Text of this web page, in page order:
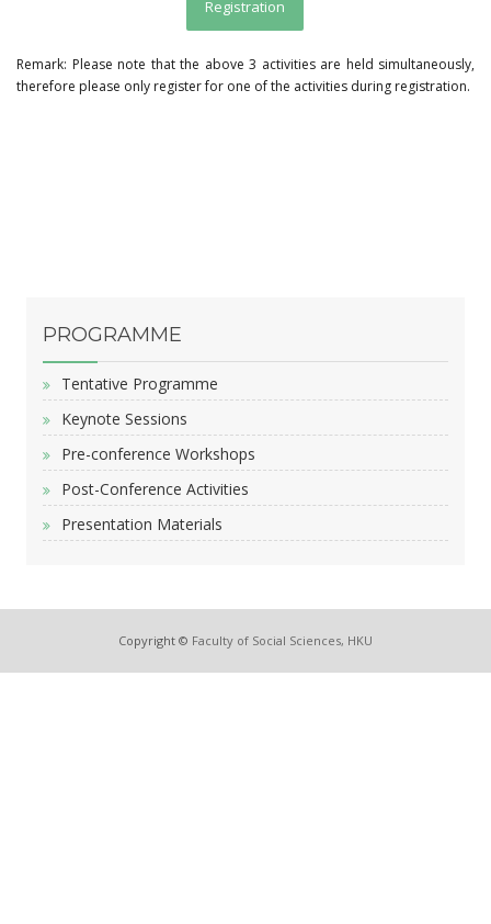
Registration
Remark: Please note that the above 3 activities are held simultaneously,
therefore please only register for one of the activities during registration.
PROGRAMME
Tentative Programme
Keynote Sessions
Pre-conference Workshops
Post-Conference Activities
Presentation Materials
Copyright © Faculty of Social Sciences, HKU